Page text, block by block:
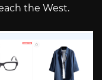
the West.